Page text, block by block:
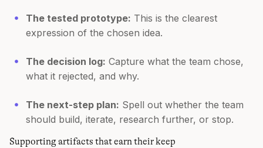
The tested prototype: This is the clearest
expression of the chosen idea.
The decision log: Capture what the team chose,
what it rejected, and why.
The next-step plan: Spell out whether the team
should build, iterate, research further, or stop.
Supporting artifacts that earn their keep